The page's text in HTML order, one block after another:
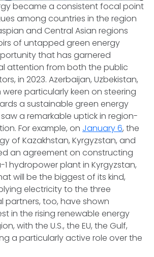
became a consistent focal point
among countries in the region
and Central Asian regions
of untapped green energy
that has garnered
attention from both the public
in 2023. Azerbaijan, Uzbekistan,
particularly keen on steering
a sustainable green energy
a remarkable uptick in region-
For example, on January 6, the
of Kazakhstan, Kyrgyzstan, and
an agreement on constructing
hydropower plant in Kyrgyzstan,
will be the biggest of its kind,
electricity to the three
partners, too, have shown
in the rising renewable energy
with the U.S., the EU, the Gulf,
a particularly active role over the